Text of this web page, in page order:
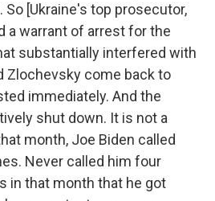
[Ukraine's top prosecutor,
a warrant of arrest for the
substantially interfered with
Zlochevsky come back to
immediately. And the
shut down. It is not a
month, Joe Biden called
Never called him four
in that month that he got